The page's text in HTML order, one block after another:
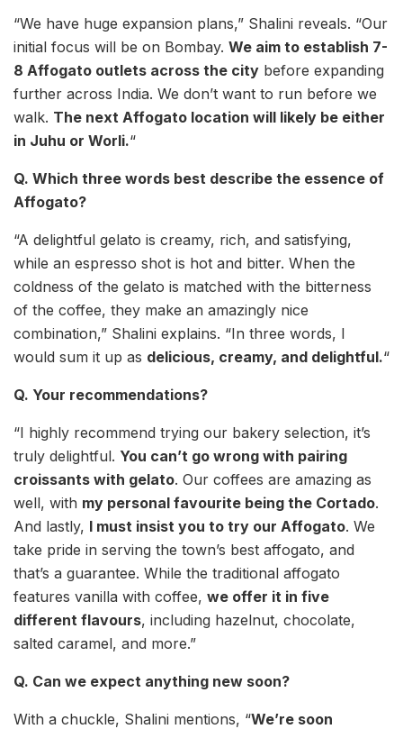
“We have huge expansion plans,” Shalini reveals. “Our
initial focus will be on Bombay. We aim to establish 7-
8 Affogato outlets across the city before expanding
further across India. We don’t want to run before we
walk. The next Affogato location will likely be either
in Juhu or Worli.“
Q. Which three words best describe the essence of
Affogato?
“A delightful gelato is creamy, rich, and satisfying,
while an espresso shot is hot and bitter. When the
coldness of the gelato is matched with the bitterness
of the coffee, they make an amazingly nice
combination,” Shalini explains. “In three words, I
would sum it up as delicious, creamy, and delightful.“
Q. Your recommendations?
“I highly recommend trying our bakery selection, it’s
truly delightful. You can’t go wrong with pairing
croissants with gelato. Our coffees are amazing as
well, with my personal favourite being the Cortado.
And lastly, I must insist you to try our Affogato. We
take pride in serving the town’s best affogato, and
that’s a guarantee. While the traditional affogato
features vanilla with coffee, we offer it in five
different flavours, including hazelnut, chocolate,
salted caramel, and more.”
Q. Can we expect anything new soon?
With a chuckle, Shalini mentions, “We’re soon